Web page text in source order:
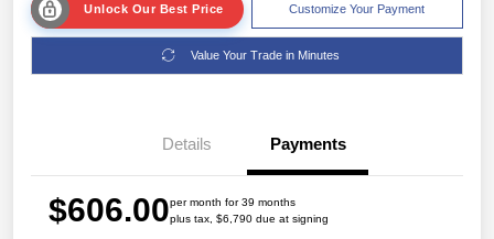
Unlock Our Best Price Customize Your Payment
Value Your Trade in Minutes
Details Payments
$606.00per month for 39 months
plus tax, $6,790 due at signing